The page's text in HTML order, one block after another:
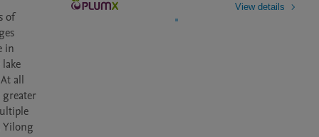
of
in
all
Yilong
View details